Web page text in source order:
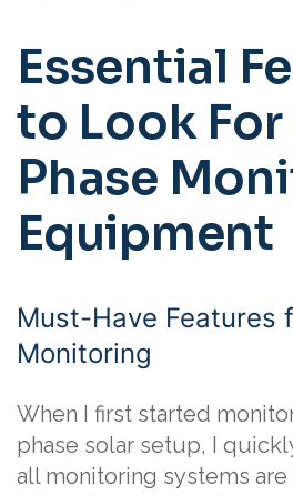
Essential
to Look
Phase
Equipment
Must-Have Features
Monitoring
When I first started
phase solar setup, I
all monitoring systems